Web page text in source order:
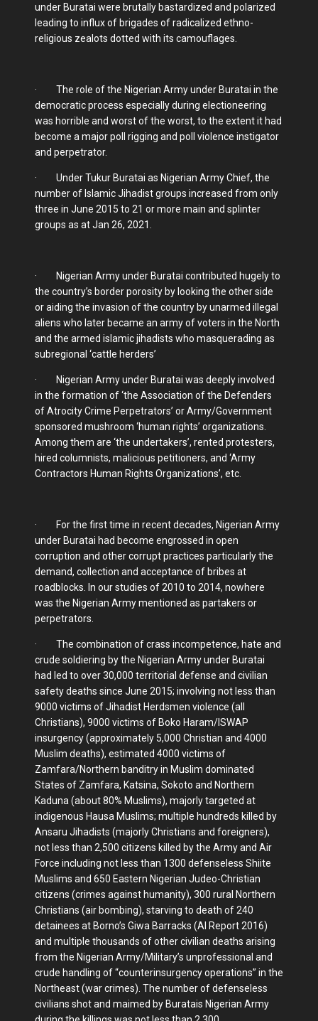
under Buratai were brutally bastardized and polarized
leading to influx of brigades of radicalized ethno-
religious zealots dotted with its camouflages.
· The role of the Nigerian Army under Buratai in the
democratic process especially during electioneering
was horrible and worst of the worst, to the extent it had
become a major poll rigging and poll violence instigator
and perpetrator.
· Under Tukur Buratai as Nigerian Army Chief, the
number of Islamic Jihadist groups increased from only
three in June 2015 to 21 or more main and splinter
groups as at Jan 26, 2021.
· Nigerian Army under Buratai contributed hugely to
the country’s border porosity by looking the other side
or aiding the invasion of the country by unarmed illegal
aliens who later became an army of voters in the North
and the armed islamic jihadists who masquerading as
subregional ‘cattle herders’
· Nigerian Army under Buratai was deeply involved
in the formation of ‘the Association of the Defenders
of Atrocity Crime Perpetrators’ or Army/Government
sponsored mushroom ‘human rights’ organizations.
Among them are ‘the undertakers’, rented protesters,
hired columnists, malicious petitioners, and ‘Army
Contractors Human Rights Organizations’, etc.
· For the first time in recent decades, Nigerian Army
under Buratai had become engrossed in open
corruption and other corrupt practices particularly the
demand, collection and acceptance of bribes at
roadblocks. In our studies of 2010 to 2014, nowhere
was the Nigerian Army mentioned as partakers or
perpetrators.
· The combination of crass incompetence, hate and
crude soldiering by the Nigerian Army under Buratai
had led to over 30,000 territorial defense and civilian
safety deaths since June 2015; involving not less than
9000 victims of Jihadist Herdsmen violence (all
Christians), 9000 victims of Boko Haram/ISWAP
insurgency (approximately 5,000 Christian and 4000
Muslim deaths), estimated 4000 victims of
Zamfara/Northern banditry in Muslim dominated
States of Zamfara, Katsina, Sokoto and Northern
Kaduna (about 80% Muslims), majorly targeted at
indigenous Hausa Muslims; multiple hundreds killed by
Ansaru Jihadists (majorly Christians and foreigners),
not less than 2,500 citizens killed by the Army and Air
Force including not less than 1300 defenseless Shiite
Muslims and 650 Eastern Nigerian Judeo-Christian
citizens (crimes against humanity), 300 rural Northern
Christians (air bombing), starving to death of 240
detainees at Borno’s Giwa Barracks (AI Report 2016)
and multiple thousands of other civilian deaths arising
from the Nigerian Army/Military’s unprofessional and
crude handling of “counterinsurgency operations” in the
Northeast (war crimes). The number of defenseless
civilians shot and maimed by Buratais Nigerian Army